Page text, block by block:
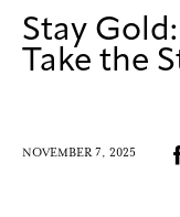
Lifestyle
Arts
Stay
Take the
NOVEMBER 7, 2025